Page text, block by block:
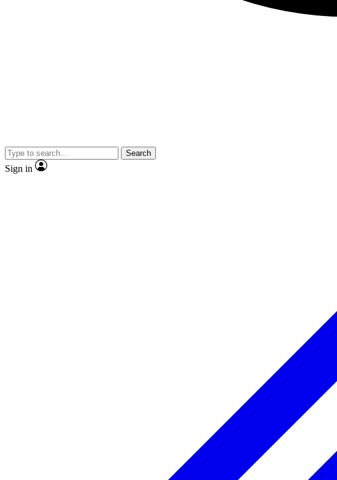
Search
Sign in